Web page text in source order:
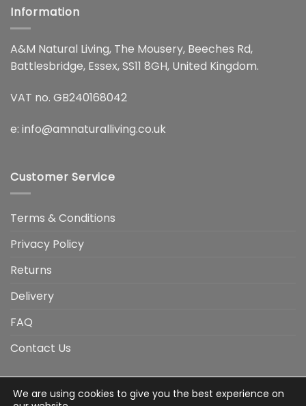
Information
A&M Natural Living, The Mousery, Beeches Rd,
Battlesbridge, Essex, SS11 8GH, United Kingdom.
VAT no. GB240168042
e: info@amnaturalliving.co.uk
Customer Service
Terms & Conditions
Privacy Policy
Returns
Delivery
FAQ
Contact Us
Visa Visa AmericanApple GoogleMasterCard
We are using cookies to give you the best experience on